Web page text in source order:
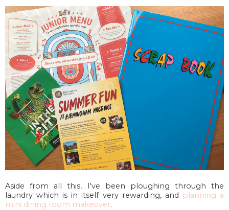
Aside from all this, I've been ploughing through the
laundry which is in itself very rewarding, and planning a
mini dining room makeover.